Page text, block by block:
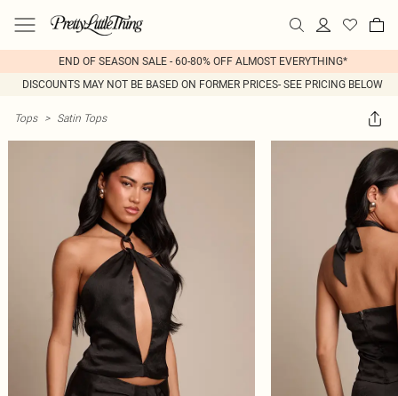
END OF SEASON SALE - 60-80% OFF ALMOST EVERYTHING*
DISCOUNTS MAY NOT BE BASED ON FORMER PRICES- SEE PRICING BELOW
Tops > Satin Tops